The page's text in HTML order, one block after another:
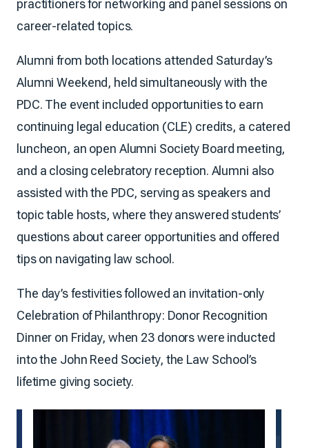
practitioners for networking and panel sessions on
career-related topics.
Alumni from both locations attended Saturday’s
Alumni Weekend, held simultaneously with the
PDC. The event included opportunities to earn
continuing legal education (CLE) credits, a catered
luncheon, an open Alumni Society Board meeting,
and a closing celebratory reception. Alumni also
assisted with the PDC, serving as speakers and
topic table hosts, where they answered students’
questions about career opportunities and offered
tips on navigating law school.
The day’s festivities followed an invitation-only
Celebration of Philanthropy: Donor Recognition
Dinner on Friday, when 23 donors were inducted
into the John Reed Society, the Law School’s
lifetime giving society.